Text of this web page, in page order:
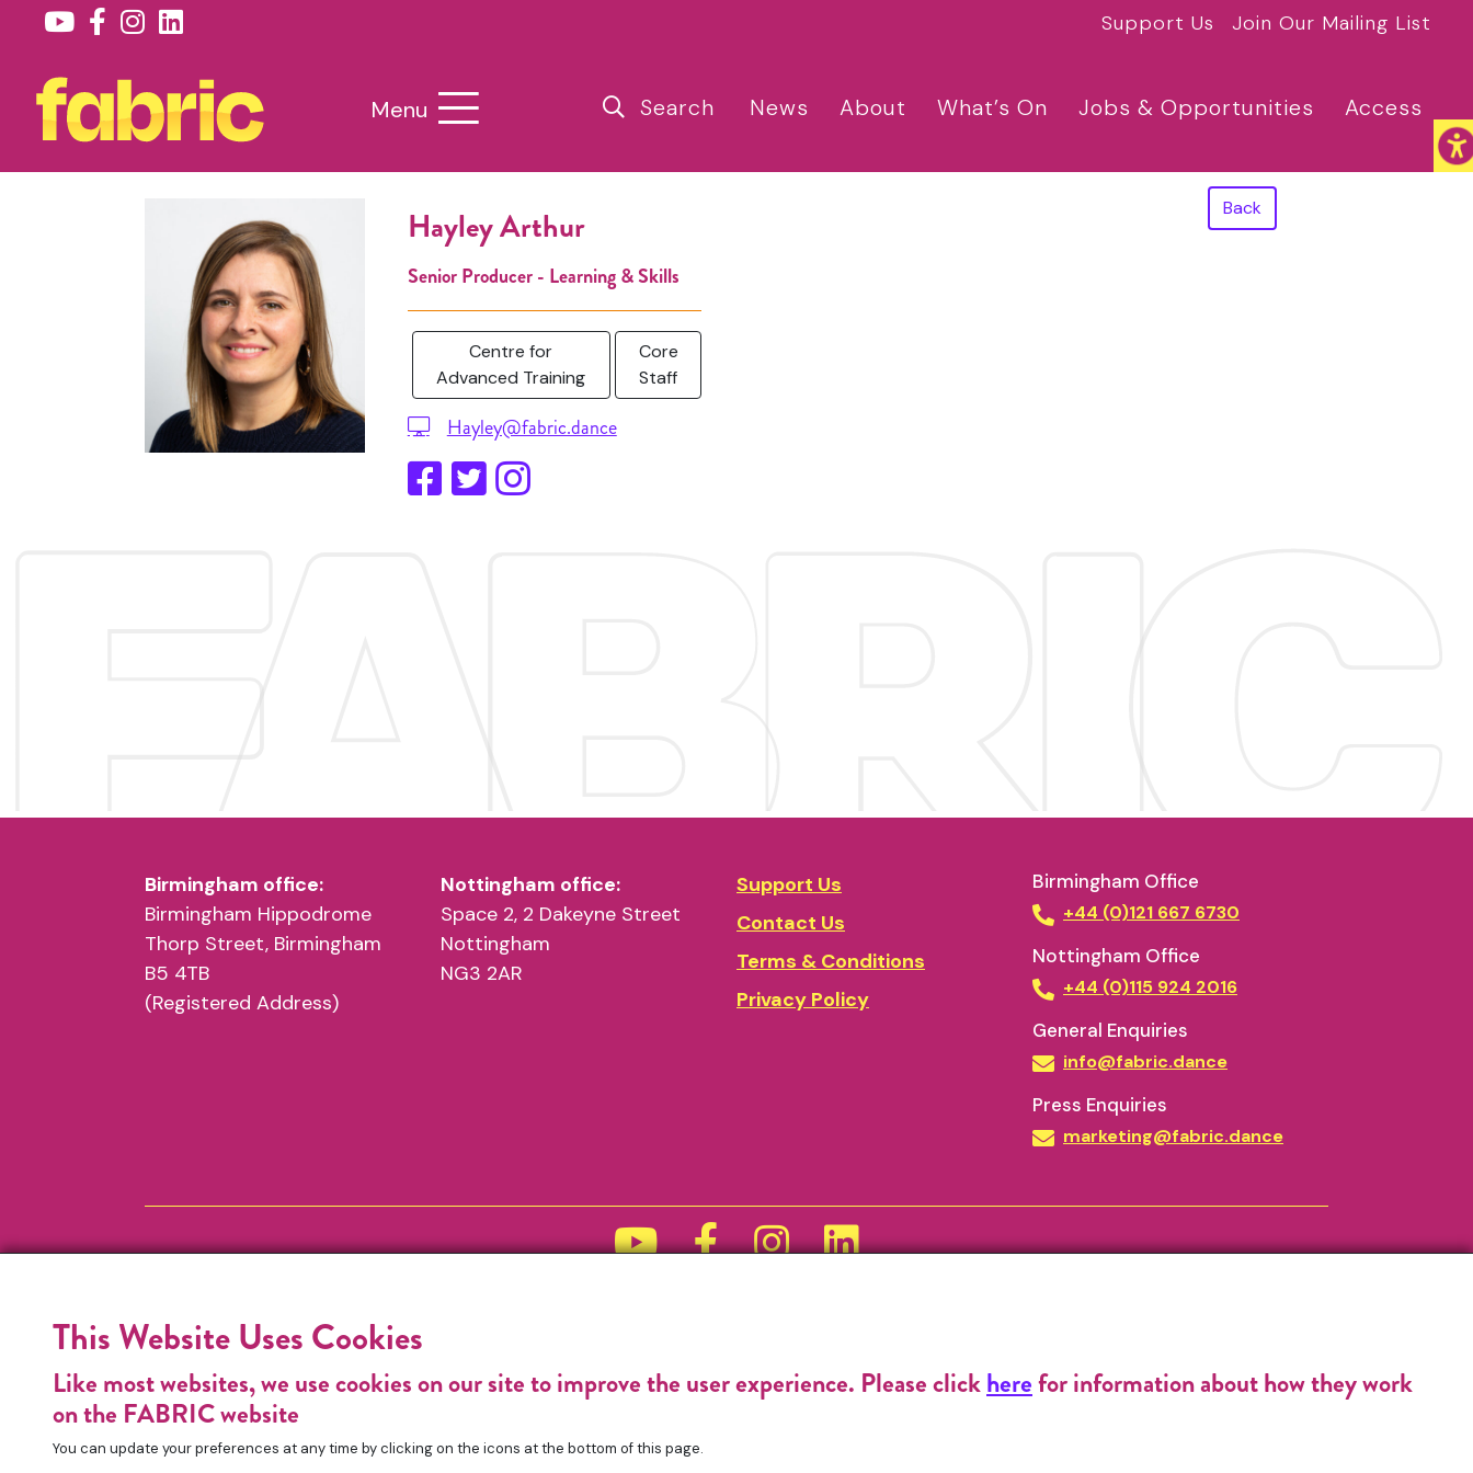
Support Us Join Our Mailing List
Menu Search News About What’s On Jobs & Opportunities Access
Hayley Arthur
Senior Producer - Learning & Skills
Centre for
Advanced Training
Core
Staff
Hayley@fabric.dance
Back
Birmingham office:
Birmingham Hippodrome
Thorp Street, Birmingham
B5 4TB
(Registered Address)
Nottingham office:
Space 2, 2 Dakeyne Street
Nottingham
NG3 2AR
Support Us
Contact Us
Terms & Conditions
Privacy Policy
Birmingham Office
+44 (0)121 667 6730
Nottingham Office
+44 (0)115 924 2016
General Enquiries
info@fabric.dance
Press Enquiries
marketing@fabric.dance
This Website Uses Cookies
Like most websites, we use cookies on our site to improve the user experience. Please clickherefor information about how they work
on the FABRIC website
You can update your preferences at any time by clicking on the icons at the bottom of this page.